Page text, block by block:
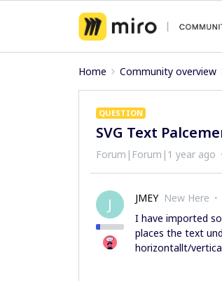
Home Community overview
QUESTION
SVG Text
Forum|Forum|1 year ago
J JMEY New Here
I have imported
places the text
horizontallt/